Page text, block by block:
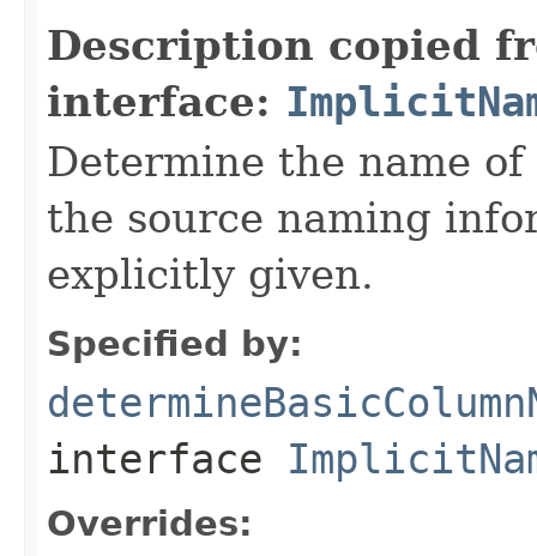
Description copied
interface:
Determine the name
the source naming
explicitly given.
Specified by:
interface
Overrides: